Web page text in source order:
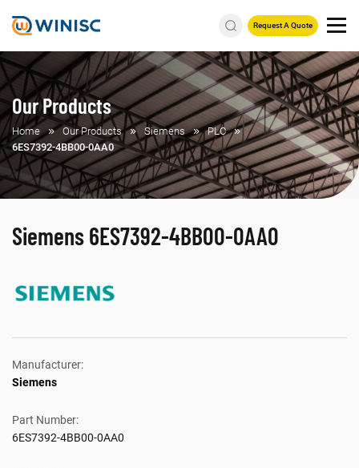
Request A Quote
Our Products
Home Our Products Siemens
PLC
6ES7392-4BB00-0AA0
Siemens 6ES7392-4BB00-0AA0
Manufacturer:
Siemens
Part Number:
6ES7392-4BB00-0AA0